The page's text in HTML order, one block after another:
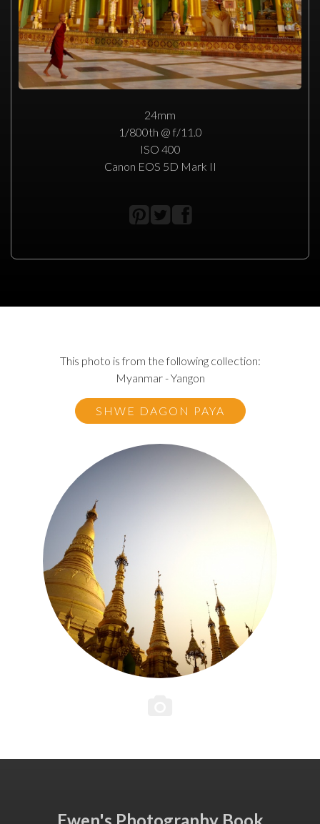
24mm
1/800th @ f/11.0
ISO 400
Canon EOS 5D Mark II
This photo is from the following collection:
Myanmar - Yangon
SHWE DAGON PAYA
Ewen's Photography Book